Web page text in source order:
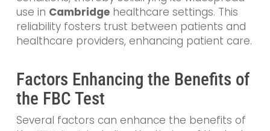
use in Cambridgehealthcare settings. This
reliability fosters trust between patients and
healthcare providers, enhancing patient care.
Factors Enhancing the Benefits of
the FBC Test
Several factors can enhance the benefits of